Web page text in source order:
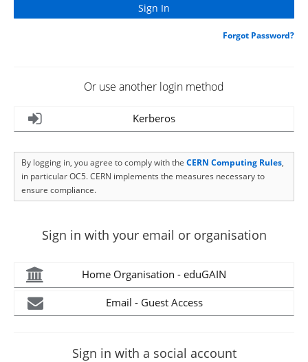
Forgot Password?
Or use another login method
Kerberos
By logging in, you agree to comply with the CERN Computing Rules,
in particular OC5. CERN implements the measures necessary to
ensure compliance.
Sign in with your email or organisation
Home Organisation - eduGAIN
Email - Guest Access
Sign in with a social account